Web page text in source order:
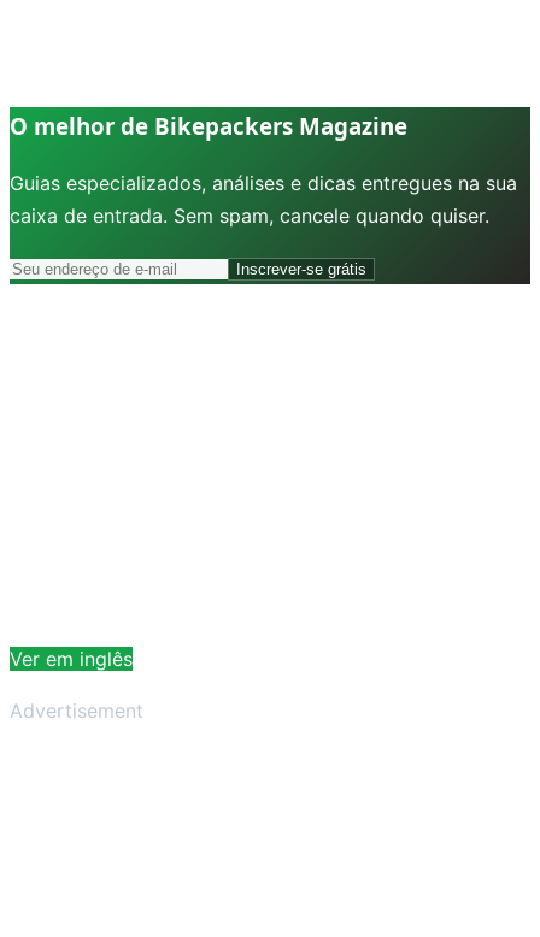
O melhor de Bikepackers Magazine
Guias especializados, análises e dicas entregues na sua
caixa de entrada. Sem spam, cancele quando quiser.
Inscrever-se grátis
Ver em inglês
Advertisement